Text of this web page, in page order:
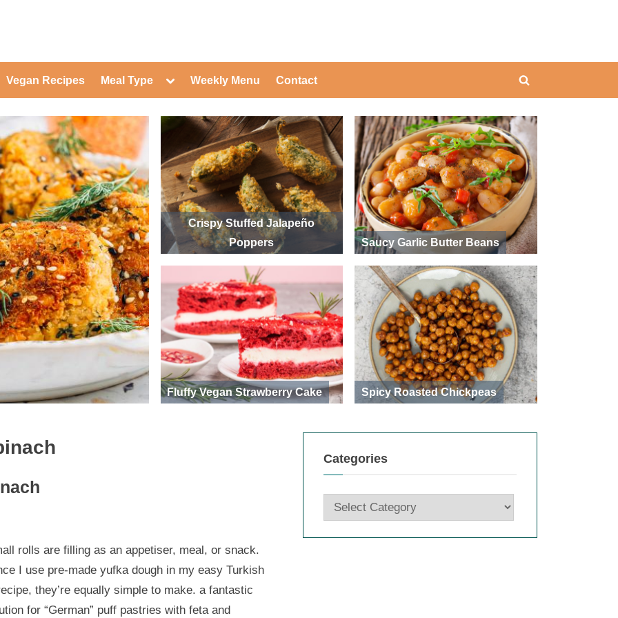
Toggle
sub-
menu
Toggle
sub-
menu
Toggle
sub-
menu
Toggle
sub-
menu
Toggle
sub-
menu
Toggle
sub-
menu
Toggle
sub-
menu
Toggle
sub-
menu
Toggle
sub-
menu
Vegan Recipes Meal Type
Toggle
Toggle
menu
Toggle
sub-
menu
Weekly Menu Contact
Toggle
form
Crispy Stuffed Jalapeño
Poppers
Saucy Garlic Butter Beans
Fluffy Vegan Strawberry Cake Spicy Roasted Chickpeas
rolls are filling as an appetiser, meal, or snack.
I use pre-made yufka dough in my easy Turkish
they’re equally simple to make. a fantastic
for “German” puff pastries with feta and
Categories
Categories